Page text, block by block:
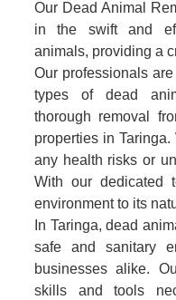
Our Dead Animal
in the swift and
animals, providing a
Our professionals
types of dead
thorough removal
properties in
any health risks or
With our dedicated
environment to its
In Taringa, dead
safe and sanitary
businesses alike.
skills and tools